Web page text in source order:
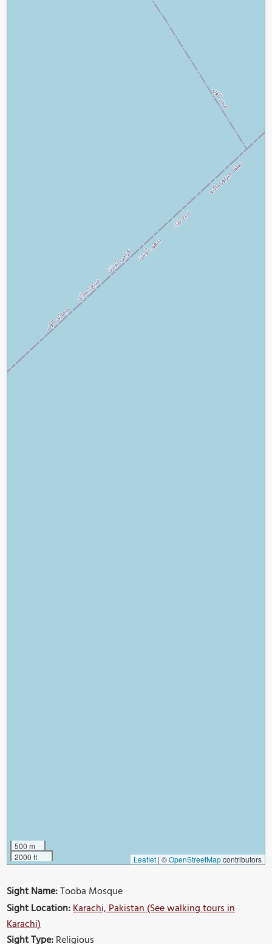
500 m
2000 ft
Leaflet | ©OpenStreetMapcontributors
Sight Name:Tooba Mosque
Sight Location:Karachi, Pakistan (See walking tours in
Karachi)
Sight Type:Religious